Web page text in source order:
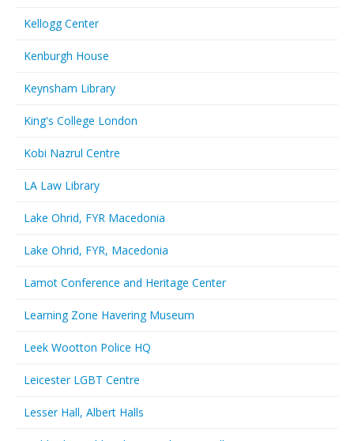
Kellogg Center
Kenburgh House
Keynsham Library
King's College London
Kobi Nazrul Centre
LA Law Library
Lake Ohrid, FYR Macedonia
Lake Ohrid, FYR, Macedonia
Lamot Conference and Heritage Center
Learning Zone Havering Museum
Leek Wootton Police HQ
Leicester LGBT Centre
Lesser Hall, Albert Halls